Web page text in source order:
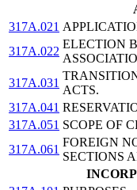
317A.021
317A.022
ELECTION
317A.031
ACTS.
317A.041
317A.051 SCOPE OF
317A.061
FOREIGN
SECTIONS